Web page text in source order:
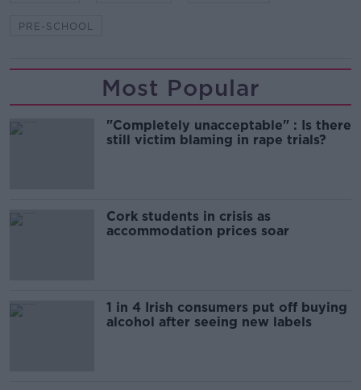
PRE-SCHOOL
Most Popular
"Completely unacceptable" : Is there
still victim blaming in rape trials?
Cork students in crisis as
accommodation prices soar
1 in 4 Irish consumers put off buying
alcohol after seeing new labels